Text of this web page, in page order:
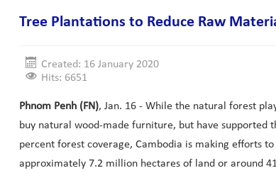
Tree Plantations to Reduce Raw
Created: 16 January 2020
Hits: 6651
Phnom Penh (FN), Jan. 16 - While the natural forest
buy natural wood-made furniture, but have
percent forest coverage, Cambodia is making efforts
approximately 7.2 million hectares of land or around